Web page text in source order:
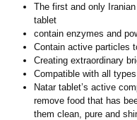
The first and only
tablet
contain enzymes and
Contain active particles
Creating extraordinary
Compatible with all
Natar tablet’s active
remove food that has
them clean, pure and